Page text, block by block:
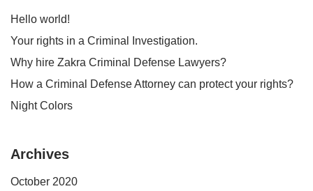
Hello world!
Your rights in a Criminal Investigation.
Why hire Zakra Criminal Defense Lawyers?
How a Criminal Defense Attorney can protect your rights?
Night Colors
Archives
October 2020